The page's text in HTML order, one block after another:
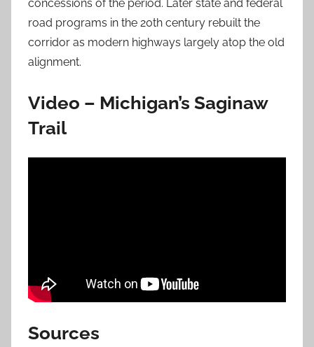
concessions of the period. Later state and federal
road programs in the 20th century rebuilt the
corridor as modern highways largely atop the old
alignment.
Video – Michigan’s Saginaw
Trail
Sources